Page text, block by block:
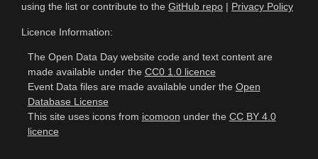
using the list or contribute to the GitHub repo | Privacy Policy
Licence Information:
The Open Data Day website code and text content are
made available under the CC0 1.0 licence
Event Data files are made available under the Open
Database License
This site uses icons from icomoon under the CC BY 4.0
licence